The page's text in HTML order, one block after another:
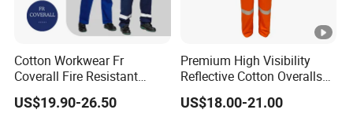
Cotton Workwear Fr
Coverall Fire Resistant
Workers Fireproof Fire
Retardant Work Clothes
US$19.90-26.50
Premium High Visibility
Reflective Cotton Overalls
for Professionals
US$18.00-21.00